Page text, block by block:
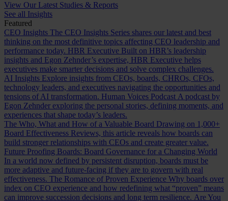
View Our Latest Studies & Reports
See all Insights
Featured
CEO Insights The CEO Insights Series shares our latest and best
thinking on the most definitive topics affecting CEO leadership and
performance today. HBR Executive Built on HBR’s leadership
insights and Egon Zehnder’s expertise, HBR Executive helps
executives make smarter decisions and solve complex challenges.
AI Insights Explore insights from CEOs, boards, CHROs, CFOs,
technology leaders, and executives navigating the opportunities and
tensions of AI transformation. Human Voices Podcast A podcast by
Egon Zehnder exploring the personal stories, defining moments, and
experiences that shape today’s leaders.
The Who, What and How of a Valuable Board Drawing on 1,000+
Board Effectiveness Reviews, this article reveals how boards can
build stronger relationships with CEOs and create greater value.
Future Proofing Boards: Board Governance for a Changing World
In a world now defined by persistent disruption, boards must be
more adaptive and future-facing if they are to govern with real
effectiveness. The Romance of Proven Experience Why boards over
index on CEO experience and how redefining what “proven” means
can improve succession decisions and long term resilience. Are You